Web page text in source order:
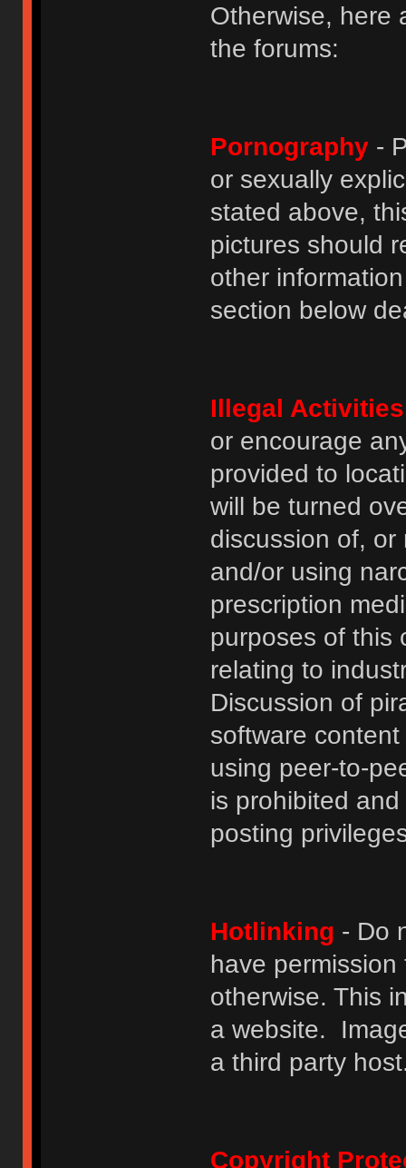
Otherwise, here
the forums:
Pornography-
or sexually
stated above,
pictures should
other
section below
Illegal Activities
or encourage
provided to
will be turned
discussion of,
and/or using
prescription
purposes of this
relating to
Discussion of
software
using peer-to-
is prohibited
posting
Hotlinking - Do
have
otherwise. This
a website.
a third party
Copyright